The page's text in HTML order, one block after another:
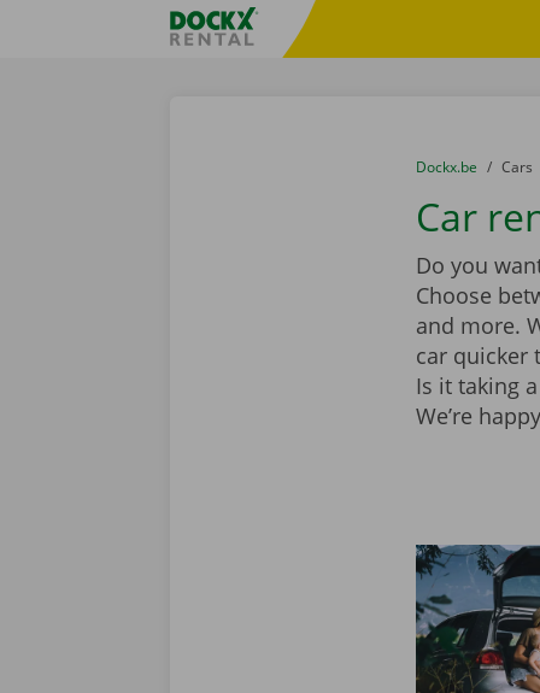
Fratello DEMO
You are here:
from
Dockx.be to
Cars
Car
Do you
Choose
and more.
car quicker
Is it taking
We’re